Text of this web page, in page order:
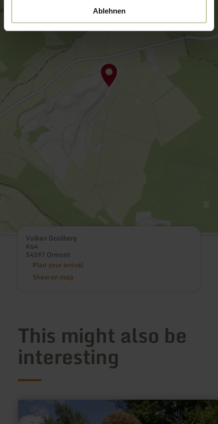
Ablehnen
Vulkan Goldberg
K64
54597 Ormont
Plan your arrival
Show on map
This might also be
interesting
about: